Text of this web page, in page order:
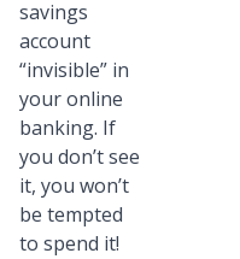
savings
account
“invisible” in
your online
banking. If
you don’t see
it, you won’t
be tempted
to spend it!